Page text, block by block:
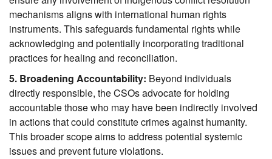
mechanisms aligns with international human rights
instruments. This safeguards fundamental rights while
acknowledging and potentially incorporating traditional
practices for healing and reconciliation.
5. Broadening Accountability: Beyond individuals
directly responsible, the CSOs advocate for holding
accountable those who may have been indirectly involved
in actions that could constitute crimes against humanity.
This broader scope aims to address potential systemic
issues and prevent future violations.